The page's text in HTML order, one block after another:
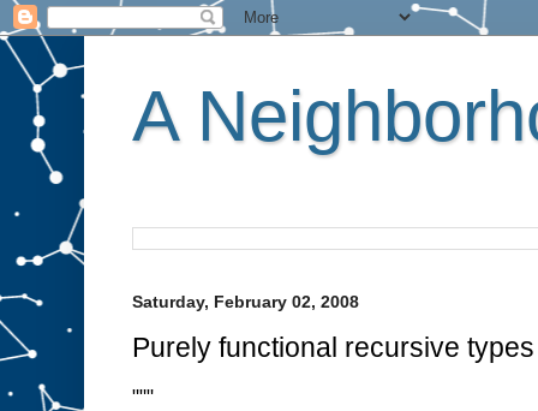
A
Saturday, February 02, 2008
Purely functional recursive
"""